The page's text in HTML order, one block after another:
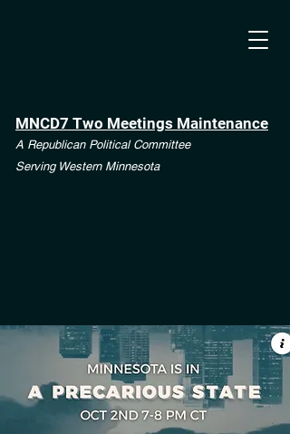
MNCD7 Two Meetings Maintenance
A Republican Political Committee
Serving Western Minnesota
**See the CD7 Dispute tab**